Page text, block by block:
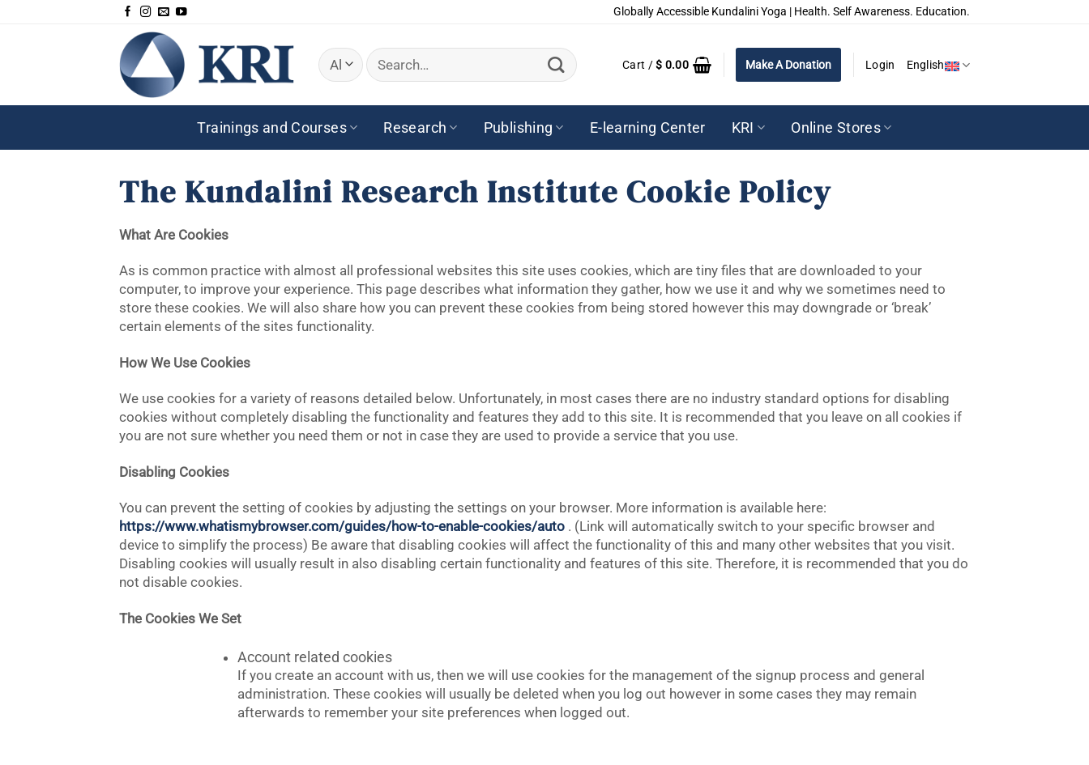
Globally Accessible Kundalini Yoga | Health. Self Awareness. Education.
Search
for:
Cart /$ 0.00 Make A Donation Login English
Trainings and Courses Research Publishing E-learning Center KRI Online Stores
The Kundalini Research Institute Cookie Policy
What Are Cookies
As is common practice with almost all professional websites this site uses cookies, which are tiny files that are downloaded to your
computer, to improve your experience. This page describes what information they gather, how we use it and why we sometimes need to
store these cookies. We will also share how you can prevent these cookies from being stored however this may downgrade or ‘break’
certain elements of the sites functionality.
How We Use Cookies
We use cookies for a variety of reasons detailed below. Unfortunately, in most cases there are no industry standard options for disabling
cookies without completely disabling the functionality and features they add to this site. It is recommended that you leave on all cookies if
you are not sure whether you need them or not in case they are used to provide a service that you use.
Disabling Cookies
You can prevent the setting of cookies by adjusting the settings on your browser. More information is available here:
https://www.whatismybrowser.com/guides/how-to-enable-cookies/auto . (Link will automatically switch to your specific browser and
device to simplify the process) Be aware that disabling cookies will affect the functionality of this and many other websites that you visit.
Disabling cookies will usually result in also disabling certain functionality and features of this site. Therefore, it is recommended that you do
not disable cookies.
The Cookies We Set
Account related cookies
If you create an account with us, then we will use cookies for the management of the signup process and general
administration. These cookies will usually be deleted when you log out however in some cases they may remain
afterwards to remember your site preferences when logged out.